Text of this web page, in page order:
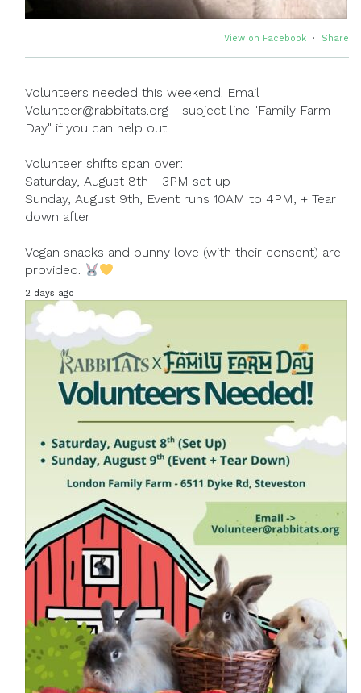
View on Facebook · Share
Volunteers needed this weekend! Email
Volunteer@rabbitats.org - subject line "Family Farm
Day" if you can help out.
Volunteer shifts span over:
Saturday, August 8th - 3PM set up
Sunday, August 9th, Event runs 10AM to 4PM, + Tear
down after
Vegan snacks and bunny love (with their consent) are
provided.
2 days ago